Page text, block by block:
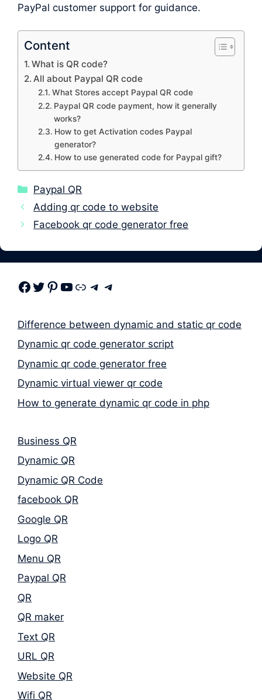
PayPal customer support for guidance.
Content
What is QR code?
All about Paypal QR code
What Stores accept Paypal QR code
Paypal QR code payment, how it generally
works?
How to get Activation codes Paypal
generator?
How to use generated code for Paypal gift?
Categories
Paypal QR
Adding qr code to website
Facebook qr code generator free
Facebook Twitter Pinterest Youtube Link Telegram Telegram
Difference between dynamic and static qr code
Dynamic qr code generator script
Dynamic qr code generator free
Dynamic virtual viewer qr code
How to generate dynamic qr code in php
Business QR
Dynamic QR
Dynamic QR Code
facebook QR
Google QR
Logo QR
Menu QR
Paypal QR
QR
QR maker
Text QR
URL QR
Website QR
Wifi QR